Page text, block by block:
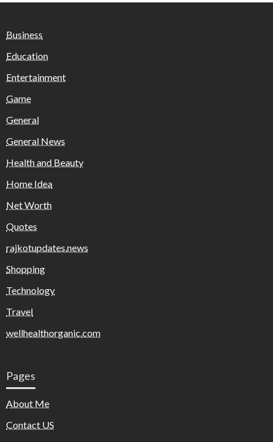
Business
Education
Entertainment
Game
General
General News
Health and Beauty
Home Idea
Net Worth
Quotes
rajkotupdates.news
Shopping
Technology
Travel
wellhealthorganic.com
Pages
About Me
Contact US